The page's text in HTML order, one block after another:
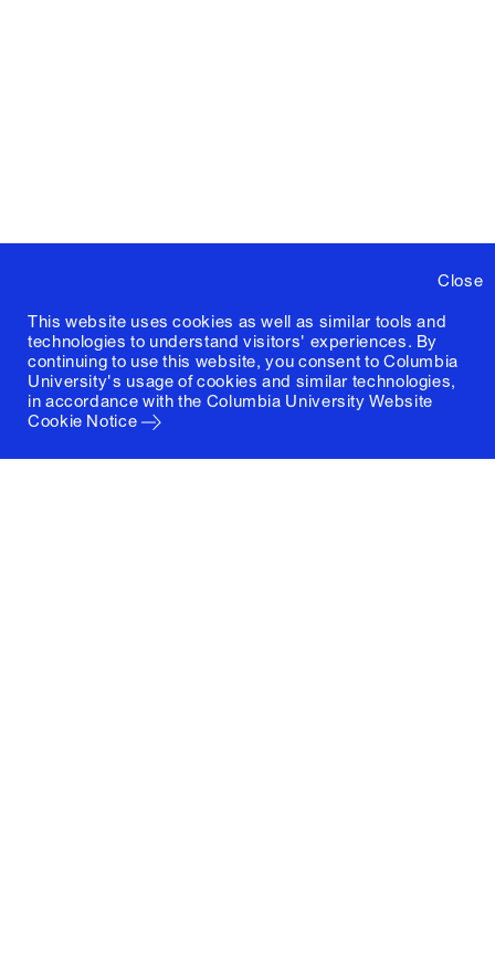
Close
This website uses cookies as well as similar tools and
technologies to understand visitors' experiences. By
continuing to use this website, you consent to Columbia
University's usage of cookies and similar technologies,
in accordance with the Columbia University Website
Cookie Notice